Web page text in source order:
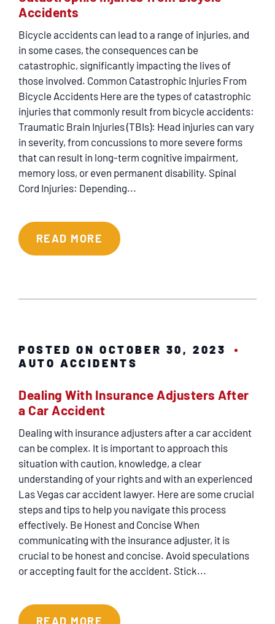
Accidents
Bicycle accidents can lead to a range of injuries, and
in some cases, the consequences can be
catastrophic, significantly impacting the lives of
those involved. Common Catastrophic Injuries From
Bicycle Accidents Here are the types of catastrophic
injuries that commonly result from bicycle accidents:
Traumatic Brain Injuries (TBIs): Head injuries can vary
in severity, from concussions to more severe forms
that can result in long-term cognitive impairment,
memory loss, or even permanent disability. Spinal
Cord Injuries: Depending...
READ MORE
POSTED ON OCTOBER 30, 2023
AUTO ACCIDENTS
Dealing With Insurance Adjusters After
a Car Accident
Dealing with insurance adjusters after a car accident
can be complex. It is important to approach this
situation with caution, knowledge, a clear
understanding of your rights and with an experienced
Las Vegas car accident lawyer. Here are some crucial
steps and tips to help you navigate this process
effectively. Be Honest and Concise When
communicating with the insurance adjuster, it is
crucial to be honest and concise. Avoid speculations
or accepting fault for the accident. Stick...
READ MORE